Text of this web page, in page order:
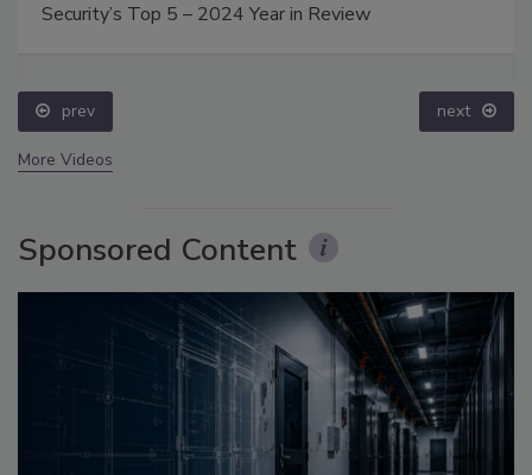
Security’s Top 5 – 2024 Year in Review
prev next
More Videos
Sponsored Content